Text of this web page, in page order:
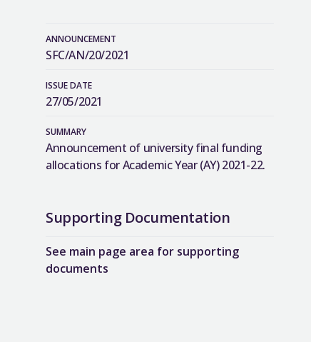
ANNOUNCEMENT
SFC/AN/20/2021
ISSUE DATE
27/05/2021
SUMMARY
Announcement of university final funding
allocations for Academic Year (AY) 2021-22.
Supporting Documentation
See main page area for supporting
documents